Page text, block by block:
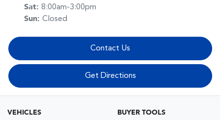
Sat: 8:00am-3:00pm
Sun: Closed
Contact Us
Get Directions
VEHICLES BUYER TOOLS